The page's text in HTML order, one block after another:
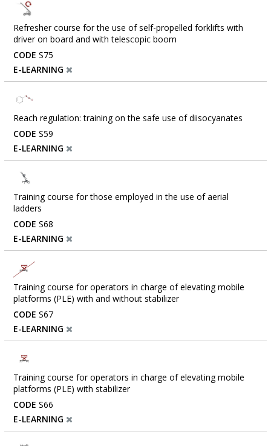
Refresher course for the use of self-propelled forklifts with
driver on board and with telescopic boom
CODE S75
E-LEARNING
Reach regulation: training on the safe use of diisocyanates
CODE S59
E-LEARNING
Training course for those employed in the use of aerial
ladders
CODE S68
E-LEARNING
Training course for operators in charge of elevating mobile
platforms (PLE) with and without stabilizer
CODE S67
E-LEARNING
Training course for operators in charge of elevating mobile
platforms (PLE) with stabilizer
CODE S66
E-LEARNING